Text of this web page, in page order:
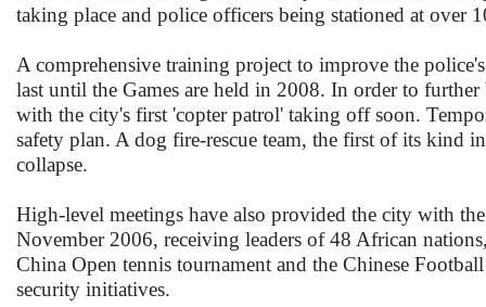
taking place and police officers being stationed at over
A comprehensive training project to improve the
last until the Games are held in 2008. In order to
with the city's first 'copter patrol' taking off soon.
safety plan. A dog fire-rescue team, the first of its kind
collapse.
High-level meetings have also provided the city with
November 2006, receiving leaders of 48 African
China Open tennis tournament and the Chinese
security initiatives.